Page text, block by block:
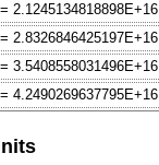
2.1245134818898E+16
2.8326846425197E+16
3.5408558031496E+16
4.2490269637795E+16